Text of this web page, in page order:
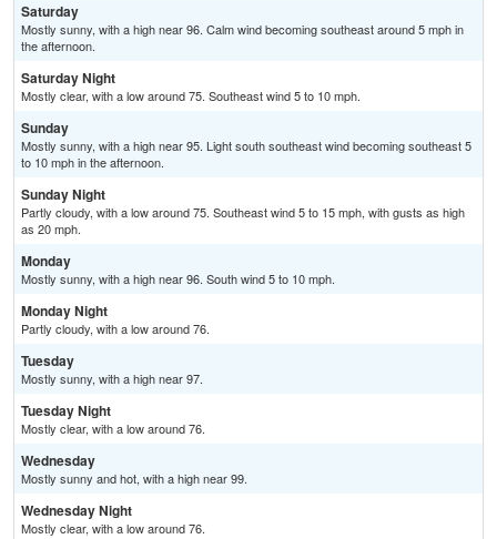
Saturday
Mostly sunny, with a high near 96. Calm wind becoming southeast around 5 mph in
the afternoon.
Saturday Night
Mostly clear, with a low around 75. Southeast wind 5 to 10 mph.
Sunday
Mostly sunny, with a high near 95. Light south southeast wind becoming southeast 5
to 10 mph in the afternoon.
Sunday Night
Partly cloudy, with a low around 75. Southeast wind 5 to 15 mph, with gusts as high
as 20 mph.
Monday
Mostly sunny, with a high near 96. South wind 5 to 10 mph.
Monday Night
Partly cloudy, with a low around 76.
Tuesday
Mostly sunny, with a high near 97.
Tuesday Night
Mostly clear, with a low around 76.
Wednesday
Mostly sunny and hot, with a high near 99.
Wednesday Night
Mostly clear, with a low around 76.